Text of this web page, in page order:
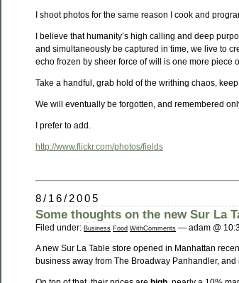
I shoot photos for the same reason I cook and
I believe that humanity’s high calling and deep
and simultaneously be captured in time, we live to
echo frozen by sheer force of will is one more piece
Take a handful, grab hold of the writhing chaos,
We will eventually be forgotten, and remembered
I prefer to add.
http://www.flickr.com/photos/fields
8/16/2005
Some thoughts on the new Sur La
Filed under: Business Food WithComments — adam @
A new Sur La Table store opened in Manhattan
business away from The Broadway Panhandler,